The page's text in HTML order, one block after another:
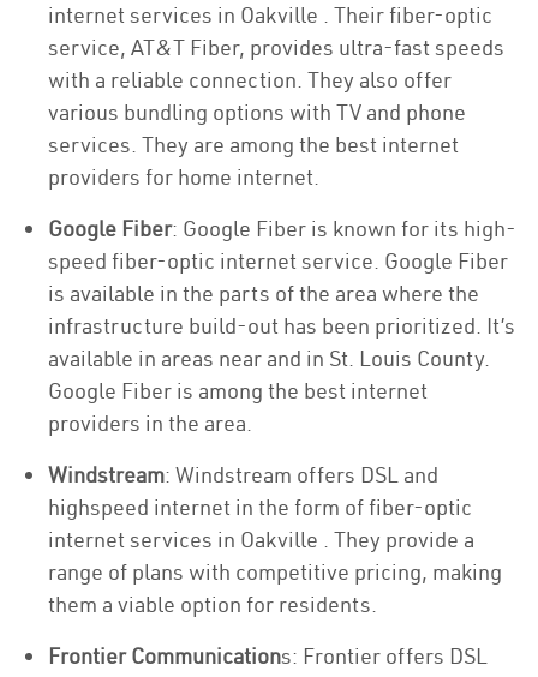
internet services in Oakville . Their fiber-optic
service, AT&T Fiber, provides ultra-fast speeds
with a reliable connection. They also offer
various bundling options with TV and phone
services. They are among the best internet
providers for home internet.
Google Fiber: Google Fiber is known for its high-
speed fiber-optic internet service. Google Fiber
is available in the parts of the area where the
infrastructure build-out has been prioritized. It’s
available in areas near and in St. Louis County.
Google Fiber is among the best internet
providers in the area.
Windstream: Windstream offers DSL and
highspeed internet in the form of fiber-optic
internet services in Oakville . They provide a
range of plans with competitive pricing, making
them a viable option for residents.
Frontier Communications: Frontier offers DSL